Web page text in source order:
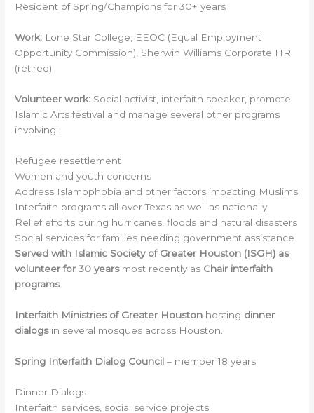
Resident of Spring/Champions for 30+ years
Work: Lone Star College, EEOC (Equal Employment
Opportunity Commission), Sherwin Williams Corporate HR
(retired)
Volunteer work: Social activist, interfaith speaker, promote
Islamic Arts festival and manage several other programs
involving:
Refugee resettlement
Women and youth concerns
Address Islamophobia and other factors impacting Muslims
Interfaith programs all over Texas as well as nationally
Relief efforts during hurricanes, floods and natural disasters
Social services for families needing government assistance
Served with Islamic Society of Greater Houston (ISGH) as
volunteer for 30 years most recently as Chair interfaith
programs
Interfaith Ministries of Greater Houston hosting dinner
dialogsin several mosques across Houston.
Spring Interfaith Dialog Council – member 18 years
Dinner Dialogs
Interfaith services, social service projects